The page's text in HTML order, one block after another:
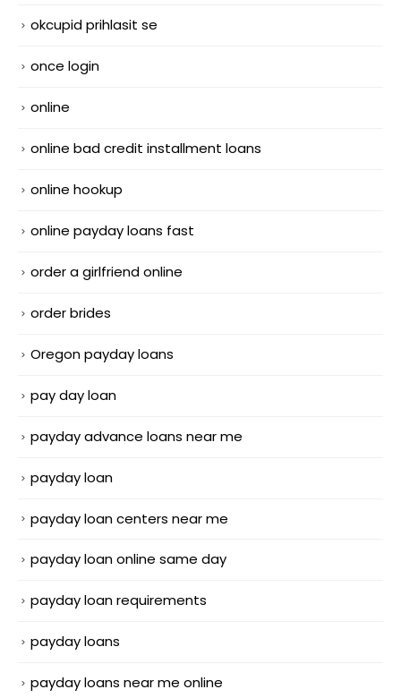
okcupid prihlasit se
once login
online
online bad credit installment loans
online hookup
online payday loans fast
order a girlfriend online
order brides
Oregon payday loans
pay day loan
payday advance loans near me
payday loan
payday loan centers near me
payday loan online same day
payday loan requirements
payday loans
payday loans near me online